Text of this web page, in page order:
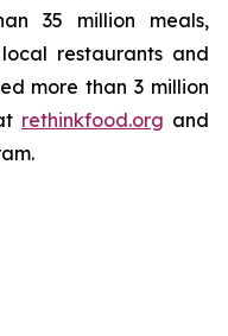
35 million meals,
restaurants and
more than 3 million
rethinkfood.org and